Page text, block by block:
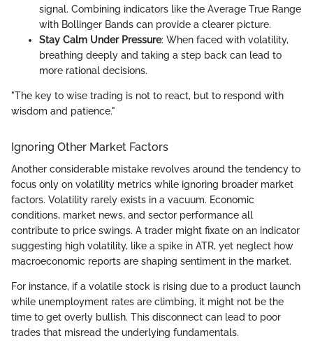
signal. Combining indicators like the Average True Range
with Bollinger Bands can provide a clearer picture.
Stay Calm Under Pressure: When faced with volatility,
breathing deeply and taking a step back can lead to
more rational decisions.
"The key to wise trading is not to react, but to respond with
wisdom and patience."
Ignoring Other Market Factors
Another considerable mistake revolves around the tendency to
focus only on volatility metrics while ignoring broader market
factors. Volatility rarely exists in a vacuum. Economic
conditions, market news, and sector performance all
contribute to price swings. A trader might fixate on an indicator
suggesting high volatility, like a spike in ATR, yet neglect how
macroeconomic reports are shaping sentiment in the market.
For instance, if a volatile stock is rising due to a product launch
while unemployment rates are climbing, it might not be the
time to get overly bullish. This disconnect can lead to poor
trades that misread the underlying fundamentals.